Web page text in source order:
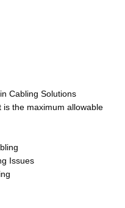
Cabling Solutions
the maximum allowable
Issues